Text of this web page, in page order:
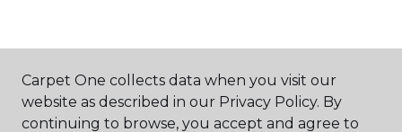
ABOUT US
Carpet One collects data when you visit our
website as described in our Privacy Policy. By
continuing to browse, you accept and agree to